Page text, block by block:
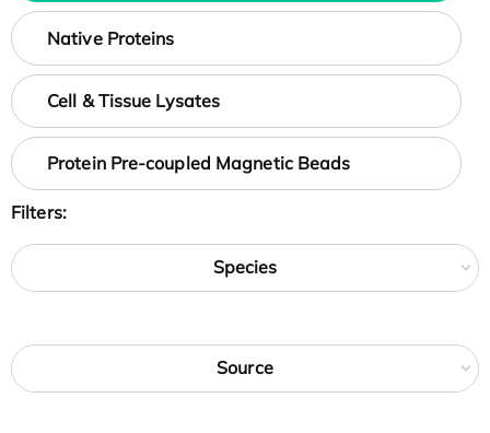
Native Proteins
Cell & Tissue Lysates
Protein Pre-coupled Magnetic Beads
Filters:
Species
Source